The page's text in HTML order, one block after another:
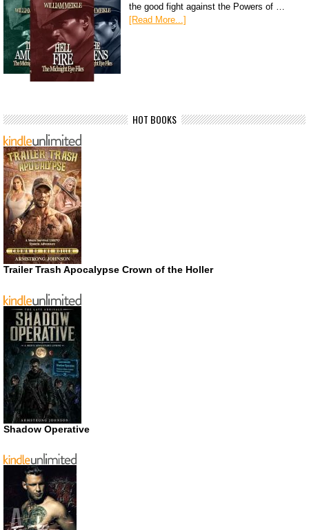
the good fight against the Powers of …
[Read More...]
HOT BOOKS
Trailer Trash Apocalypse Crown of the Holler
Shadow Operative